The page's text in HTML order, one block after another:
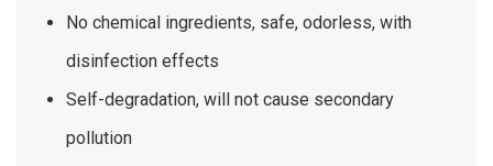
No chemical ingredients, safe, odorless, with
disinfection effects
Self-degradation, will not cause secondary
pollution